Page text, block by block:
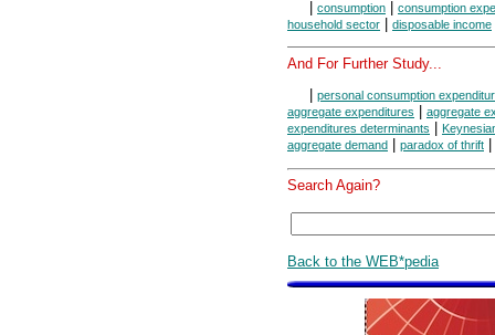
consumption
consumption
household sector
disposable income
And For Further Study...
personal consumption
aggregate expenditures
aggregate
expenditures determinants
aggregate demand
paradox of thrift
Search Again?
Back to the WEB*pedia